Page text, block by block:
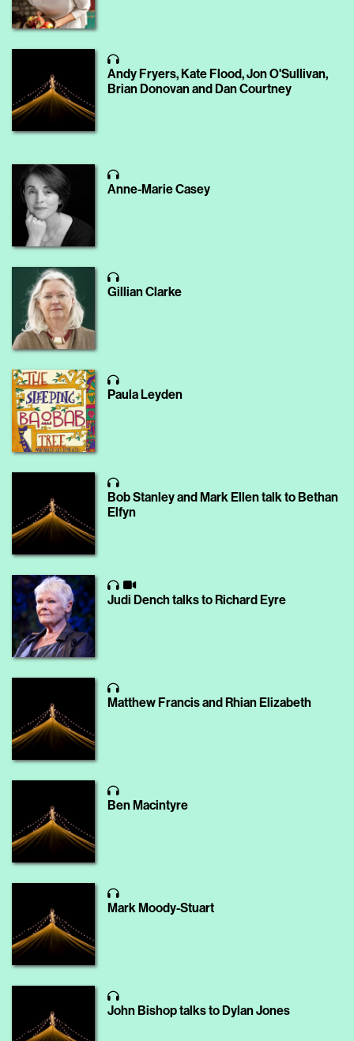
Andy Fryers, Kate Flood, Jon O'Sullivan,
Brian Donovan and Dan Courtney
Anne-Marie Casey
Gillian Clarke
Paula Leyden
Bob Stanley and Mark Ellen talk to Bethan
Elfyn
Judi Dench talks to Richard Eyre
Matthew Francis and Rhian Elizabeth
Ben Macintyre
Mark Moody-Stuart
John Bishop talks to Dylan Jones